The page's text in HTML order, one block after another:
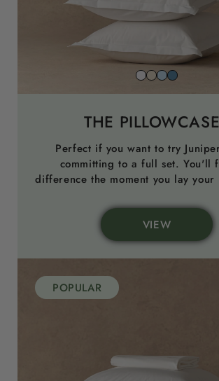
Snow
White
Striped
Beach
Striped
Sky
Striped
North
Blue
THE
Perfect if you want to try
committing to a full set. You'll
difference the moment you lay your
VIEW
POPULAR